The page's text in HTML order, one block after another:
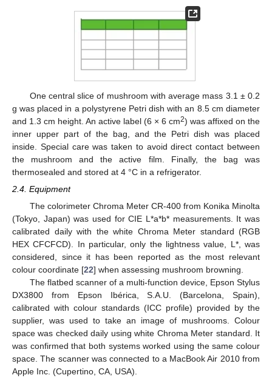
One central slice of mushroom with average mass 3.1 ± 0.2
g was placed in a polystyrene Petri dish with an 8.5 cm diameter
and 1.3 cm height. An active label (6 × 6 cm2) was affixed on the
inner upper part of the bag, and the Petri dish was placed
inside. Special care was taken to avoid direct contact between
the mushroom and the active film. Finally, the bag was
thermosealed and stored at 4 °C in a refrigerator.
2.4. Equipment
The colorimeter Chroma Meter CR-400 from Konika Minolta
(Tokyo, Japan) was used for CIE L*a*b* measurements. It was
calibrated daily with the white Chroma Meter standard (RGB
HEX CFCFCD). In particular, only the lightness value, L*, was
considered, since it has been reported as the most relevant
colour coordinate [22] when assessing mushroom browning.
The flatbed scanner of a multi-function device, Epson Stylus
DX3800 from Epson Ibérica, S.A.U. (Barcelona, Spain),
calibrated with colour standards (ICC profile) provided by the
supplier, was used to take an image of mushrooms. Colour
space was checked daily using white Chroma Meter standard. It
was confirmed that both systems worked using the same colour
space. The scanner was connected to a MacBook Air 2010 from
Apple Inc. (Cupertino, CA, USA).